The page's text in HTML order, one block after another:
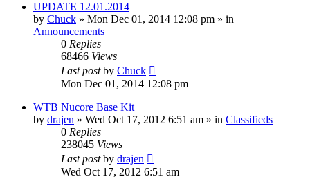
UPDATE 12.01.2014
by Chuck » Mon Dec 01, 2014 12:08 pm » in
Announcements
0 Replies
68466 Views
Last postby Chuck
Mon Dec 01, 2014 12:08 pm
WTB Nucore Base Kit
by drajen » Wed Oct 17, 2012 6:51 am » in Classifieds
0 Replies
238045 Views
Last postby drajen
Wed Oct 17, 2012 6:51 am